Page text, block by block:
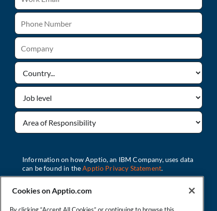
Cookies on Apptio.com